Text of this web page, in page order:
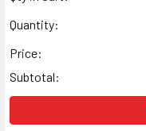
Quantity:
Price:
Subtotal: